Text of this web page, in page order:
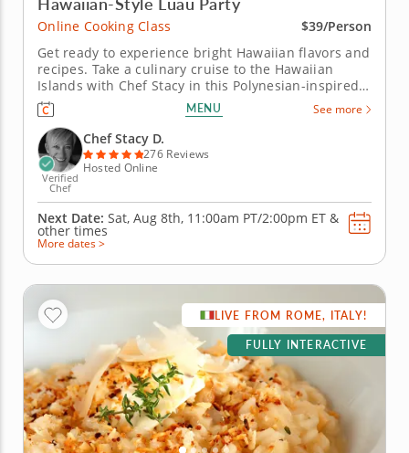
Online Cooking Class
$39/Person
Get ready to experience bright Hawaiian flavors and
recipes. Take a culinary cruise to the Hawaiian
Islands with Chef Stacy in this Polynesian-inspired
online cooking class. Chef Stacy will teach you how
to concoct a fun, festive and tropical-themed menu.
Get the party started with a classic and creamy
piña...
MENU See more
Verified
Chef
Chef Stacy D.
276 Reviews
Hosted Online
Next Date: Sat, Aug 8th, 11:00am PT/2:00pm ET &
other times
More dates >
LIVE FROM ROME, ITALY!
FULLY INTERACTIVE